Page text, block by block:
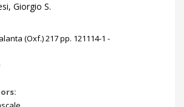
Giorgio S.
(Oxf.) 217 pp. 121114-1 -